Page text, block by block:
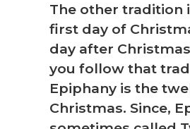
The other tradition
first day of
day after
you follow that
Epiphany is the
Christmas. Since,